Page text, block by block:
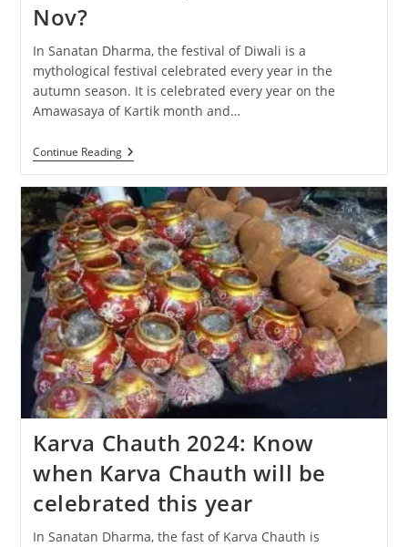
Nov?
In Sanatan Dharma, the festival of Diwali is a
mythological festival celebrated every year in the
autumn season. It is celebrated every year on the
Amawasaya of Kartik month and…
Continue ReadingWhen
Will
Diwali
Festival
Be
Celebrated,
31
Oct
Or
1
Nov?
Karva Chauth 2024: Know
when Karva Chauth will be
celebrated this year
In Sanatan Dharma, the fast of Karva Chauth is